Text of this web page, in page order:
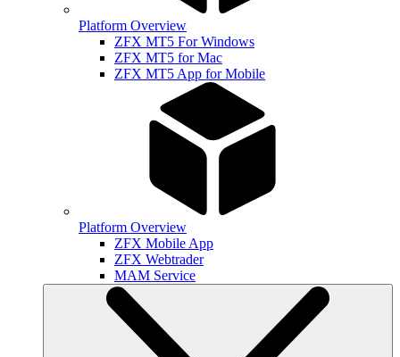
Platform Overview
ZFX MT5 For Windows
ZFX MT5 for Mac
ZFX MT5 App for Mobile
Platform Overview
ZFX Mobile App
ZFX Webtrader
MAM Service